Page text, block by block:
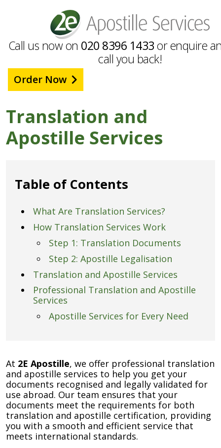
Call us now on 020 8396 1433or enquire
call you back!
Order Now
Translation and
Apostille Services
Table of Contents
What Are Translation Services?
How Translation Services Work
Step 1: Translation Documents
Step 2: Apostille Legalisation
Translation and Apostille Services
Professional Translation and Apostille
Services
Apostille Services for Every Need
At 2E Apostille, we offer professional translation
and apostille services to help you get your
documents recognised and legally validated for
use abroad. Our team ensures that your
documents meet the requirements for both
translation and apostille certification, providing
you with a smooth and efficient service that
meets international standards.